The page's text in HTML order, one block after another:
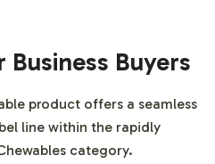
Buyers
product offers a seamless
line within the rapidly
category.